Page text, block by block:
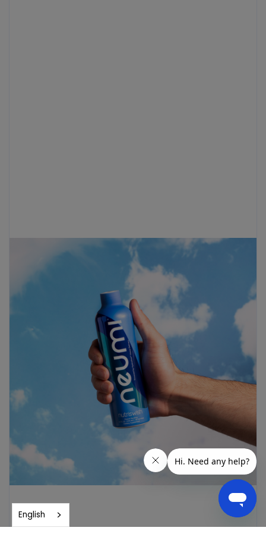
English